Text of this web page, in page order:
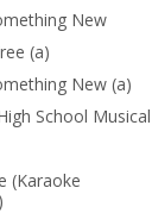
New
(a)
New (a)
School Musical
(Karaoke